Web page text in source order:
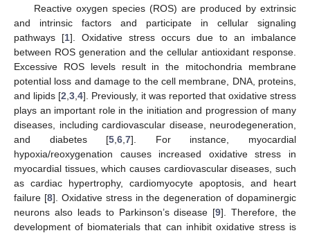
Reactive oxygen species (ROS) are produced by extrinsic
and intrinsic factors and participate in cellular signaling
pathways [1]. Oxidative stress occurs due to an imbalance
between ROS generation and the cellular antioxidant response.
Excessive ROS levels result in the mitochondria membrane
potential loss and damage to the cell membrane, DNA, proteins,
and lipids [2 3 4]. Previously, it was reported that oxidative stress
plays an important role in the initiation and progression of many
diseases, including cardiovascular disease, neurodegeneration,
and diabetes [5 ,6 ,7]. For instance, myocardial
hypoxia/reoxygenation causes increased oxidative stress in
myocardial tissues, which causes cardiovascular diseases, such
as cardiac hypertrophy, cardiomyocyte apoptosis, and heart
failure [8]. Oxidative stress in the degeneration of dopaminergic
neurons also leads to Parkinson’s disease [9]. Therefore, the
development of biomaterials that can inhibit oxidative stress is